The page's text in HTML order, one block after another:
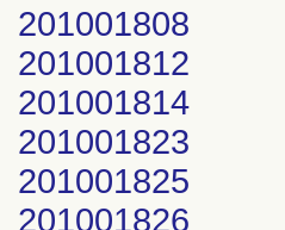
201001808
201001812
201001814
201001823
201001825
201001826